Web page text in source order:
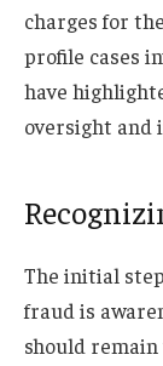
charges for
profile cases
have
oversight and
The initial
fraud is
should